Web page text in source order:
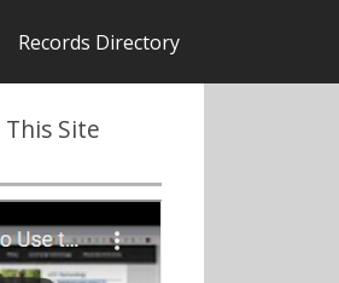
Records Directory
Site